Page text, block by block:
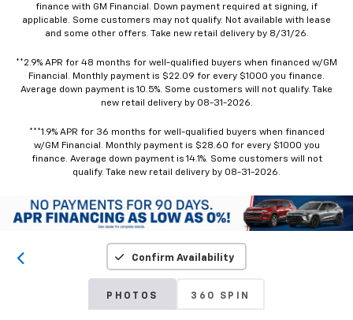
finance with GM Financial. Down payment required at signing, if
applicable. Some customers may not qualify. Not available with lease
and some other offers. Take new retail delivery by 8/31/26.
**2.9% APR for 48 months for well-qualified buyers when financed w/GM
Financial. Monthly payment is $22.09 for every $1000 you finance.
Average down payment is 10.5%. Some customers will not qualify. Take
new retail delivery by 08-31-2026.
***1.9% APR for 36 months for well-qualified buyers when financed
w/GM Financial. Monthly payment is $28.60 for every $1000 you
finance. Average down payment is 14.1%. Some customers will not
qualify. Take new retail delivery by 08-31-2026.
Confirm Availability
PHOTOS 360 SPIN